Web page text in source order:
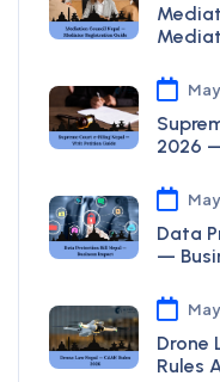
2026
Data
—
Drone
Rules